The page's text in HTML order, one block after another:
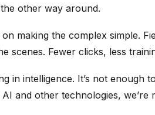
other way around.
on making the complex simple.
scenes. Fewer clicks, less
in intelligence. It’s not
and other technologies,